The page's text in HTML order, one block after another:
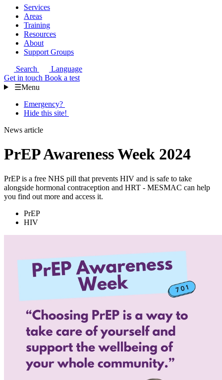
Services
Areas
Training
Resources
About
Support Groups
Search
Language
Get in touch Book a test
☰Menu
Emergency?
Hide this site!
News article
PrEP Awareness Week 2024
PrEP is a free NHS pill that prevents HIV and is safe to take
alongside hormonal contraception and HRT - MESMAC can help
you find out more and access it.
PrEP
HIV